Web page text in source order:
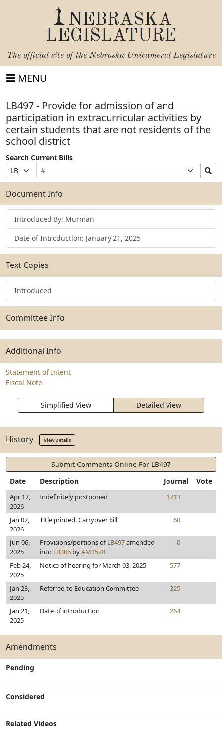
NEBRASKA
LEGISLATURE
The official site of the Nebraska Unicameral Legislature
MENU
LB497 - Provide for admission of and
participation in extracurricular activities by
certain students that are not residents of the
school district
Search Current Bills
Prefix
Selection
Bill
Number
Suffix
Selection
Search
Bills
Submit
Document Info
Introduced By: Murman
Date of Introduction: January 21, 2025
Text Copies
Introduced
Committee Info
Additional Info
Statement of Intent
Fiscal Note
Simplified View Detailed View
History View Details
Submit Comments Online For LB497
Date
Description Journal Vote
Apr 17,
2026
Indefinitely postponed 1713
Jan 07,
2026
Title printed. Carryover bill 60
Jun 06,
2025
Provisions/portions ofLB497amended
into LB306 byAM1578
0
Feb 24,
2025
Notice of hearing for March 03, 2025 577
Jan 23,
2025
Referred to Education Committee 325
Jan 21,
2025
Date of introduction 264
Amendments
Pending
Considered
Related Videos